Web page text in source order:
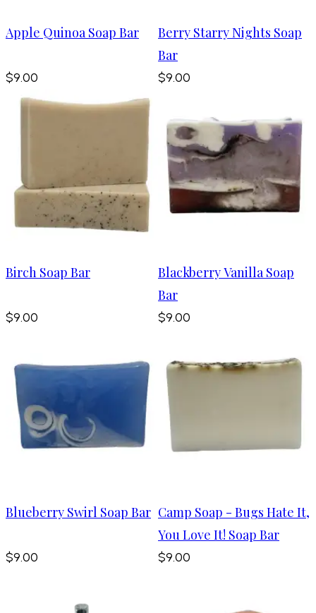
Apple Quinoa Soap Bar
$9.00
Berry Starry Nights Soap
Bar
$9.00
Birch Soap Bar
$9.00
Blackberry Vanilla Soap
Bar
$9.00
Blueberry Swirl Soap Bar
$9.00
Camp Soap - Bugs Hate It,
You Love It! Soap Bar
$9.00